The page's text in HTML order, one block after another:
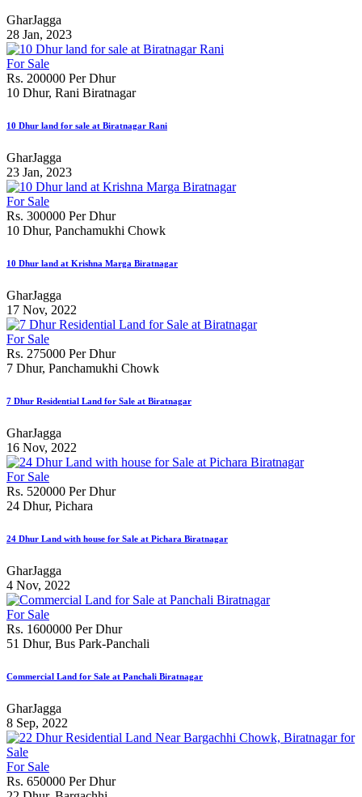
GharJagga
28 Jan, 2023
For Sale
Rs. 200000 Per Dhur
10 Dhur, Rani Biratnagar
10 Dhur land for sale at Biratnagar Rani
GharJagga
23 Jan, 2023
For Sale
Rs. 300000 Per Dhur
10 Dhur, Panchamukhi Chowk
10 Dhur land at Krishna Marga Biratnagar
GharJagga
17 Nov, 2022
For Sale
Rs. 275000 Per Dhur
7 Dhur, Panchamukhi Chowk
7 Dhur Residential Land for Sale at Biratnagar
GharJagga
16 Nov, 2022
For Sale
Rs. 520000 Per Dhur
24 Dhur, Pichara
24 Dhur Land with house for Sale at Pichara Biratnagar
GharJagga
4 Nov, 2022
For Sale
Rs. 1600000 Per Dhur
51 Dhur, Bus Park-Panchali
Commercial Land for Sale at Panchali Biratnagar
GharJagga
8 Sep, 2022
For Sale
Rs. 650000 Per Dhur